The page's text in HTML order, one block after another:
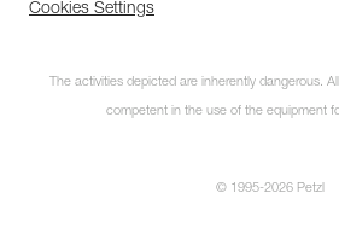
Cookies Settings
The activities depicted are inherently dangerous.
competent in the use of the equipment
© 1995-2026 Petzl